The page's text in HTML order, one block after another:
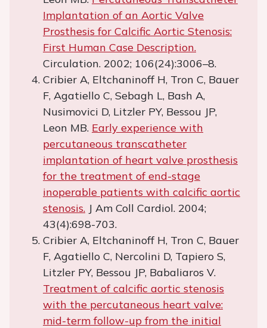
Implantation of an Aortic Valve
Prosthesis for Calcific Aortic Stenosis:
First Human Case Description.
Circulation. 2002; 106(24):3006–8.
Cribier A, Eltchaninoff H, Tron C, Bauer
F, Agatiello C, Sebagh L, Bash A,
Nusimovici D, Litzler PY, Bessou JP,
Leon MB. Early experience with
percutaneous transcatheter
implantation of heart valve prosthesis
for the treatment of end-stage
inoperable patients with calcific aortic
stenosis. J Am Coll Cardiol. 2004;
43(4):698-703.
Cribier A, Eltchaninoff H, Tron C, Bauer
F, Agatiello C, Nercolini D, Tapiero S,
Litzler PY, Bessou JP, Babaliaros V.
Treatment of calcific aortic stenosis
with the percutaneous heart valve:
mid-term follow-up from the initial